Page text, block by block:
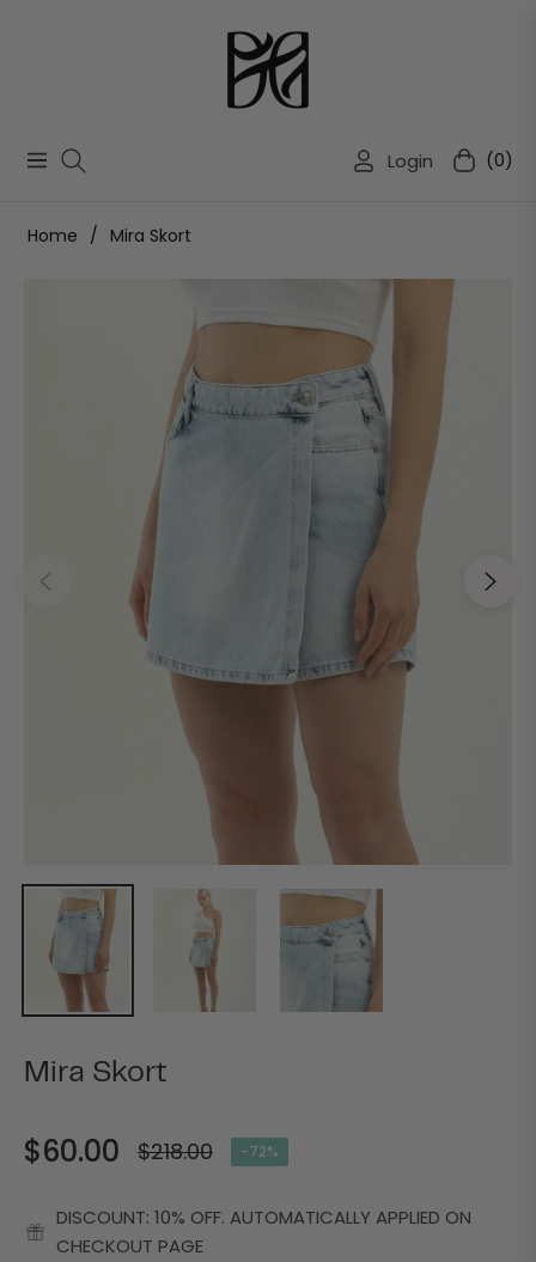
Navigation Login Cart(0)
Home / Mira Skort
Mira Skort
$60.00
Regular
$218.00 -72%
DISCOUNT: 10% OFF. AUTOMATICALLY APPLIED ON
CHECKOUT PAGE